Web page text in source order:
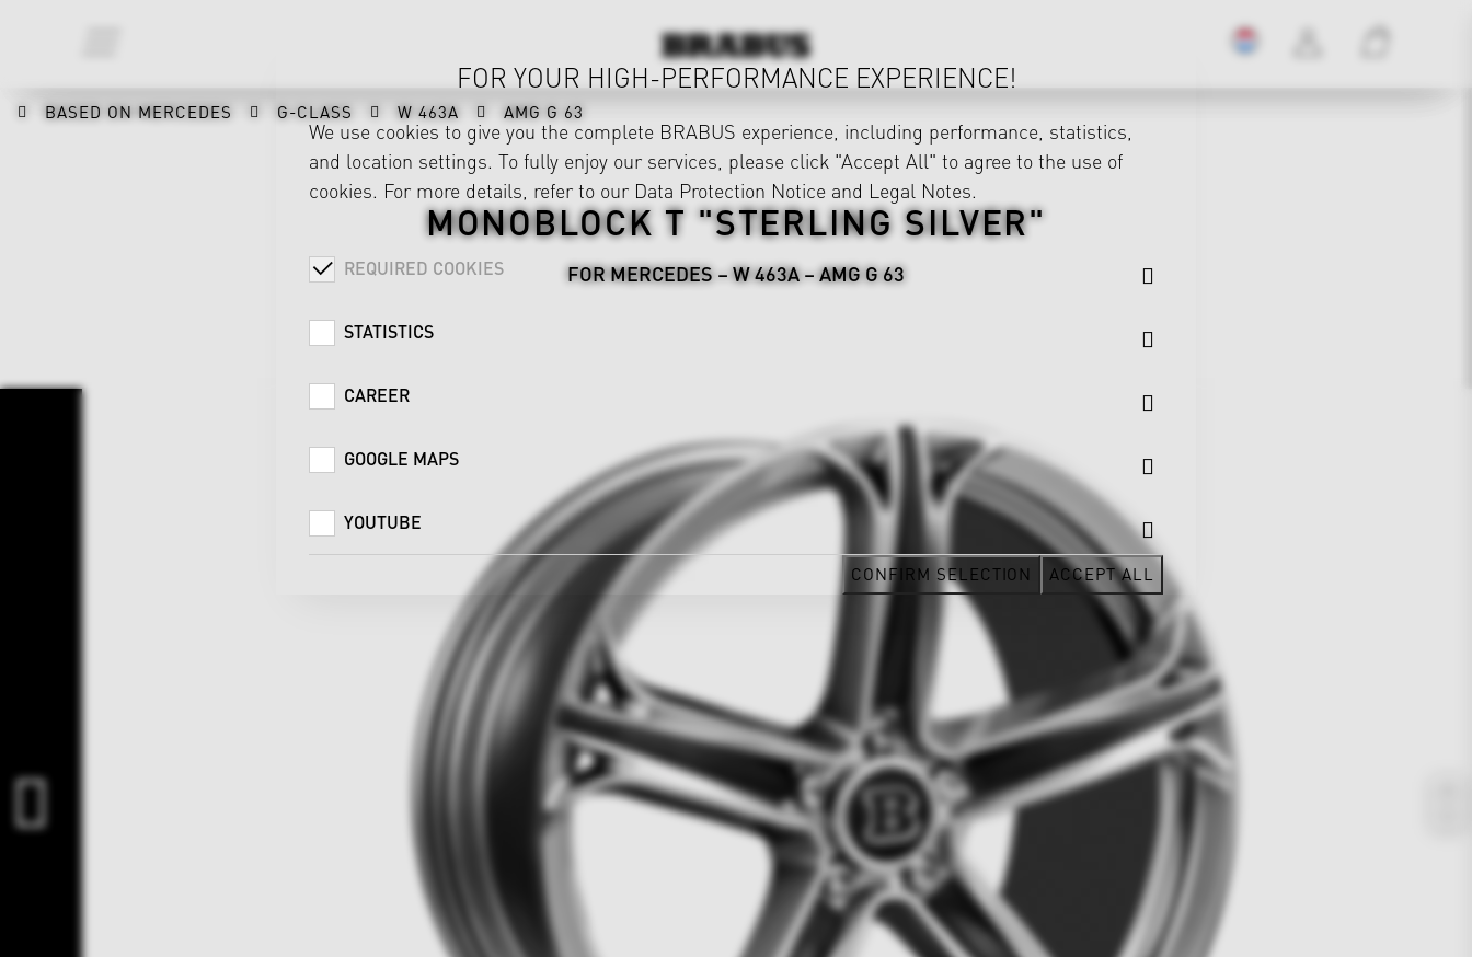
BASED ON MERCEDES G-CLASS W 463A AMG G 63
MONOBLOCK T "STERLING SILVER"
FOR MERCEDES – W 463A – AMG G 63
FOR YOUR HIGH-PERFORMANCE EXPERIENCE!
We use cookies to give you the complete BRABUS experience, including performance, statistics,
and location settings. To fully enjoy our services, please click "Accept All" to agree to the use of
cookies. For more details, refer to our Data Protection Notice and Legal Notes.
REQUIRED COOKIES
STATISTICS
CAREER
GOOGLE MAPS
YOUTUBE
CONFIRM SELECTION ACCEPT ALL